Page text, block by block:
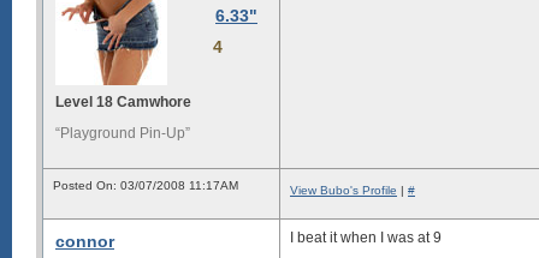
6.33"
4
Level 18 Camwhore
“Playground Pin-Up”
Posted On: 03/07/2008 11:17AM View Bubo's Profile | #
connor I beat it when I was at 9